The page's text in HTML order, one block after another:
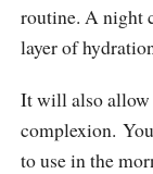
routine. A night
layer of
It will also allow
complexion.
to use in the